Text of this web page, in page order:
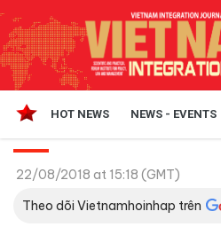
HOT NEWS NEWS - EVENTS
22/08/2018 at 15:18 (GMT)
Theo dõi Vietnamhoinhap trên